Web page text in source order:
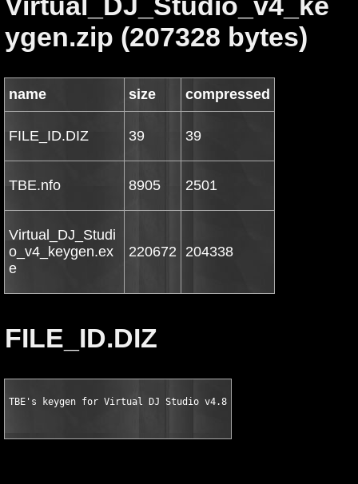
ygen.zip (207328 bytes)
name size compressed
FILE_ID.DIZ 39 39
TBE.nfo 8905 2501
Virtual_DJ_Studi
o_v4_keygen.ex
e
220672 204338
FILE_ID.DIZ
TBE's keygen for Virtual DJ Studio v4.8